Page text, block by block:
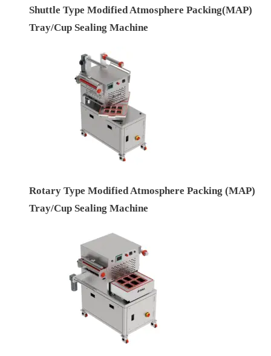
Shuttle Type Modified Atmosphere Packing(MAP)
Tray/Cup Sealing Machine
Rotary Type Modified Atmosphere Packing (MAP)
Tray/Cup Sealing Machine